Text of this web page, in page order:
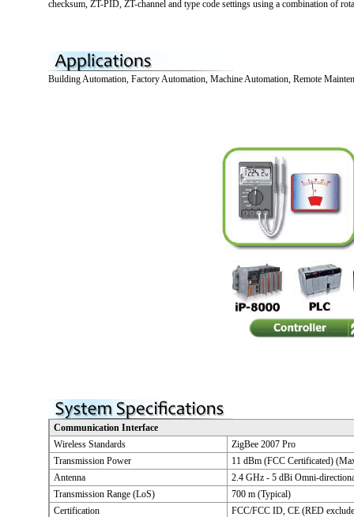
checksum, ZT-PID, ZT-channel and type code settings using a combination of
Building Automation, Factory Automation, Machine Automation, Remote
Communication Interface
Wireless Standards
ZigBee 2007 Pro
Transmission Power
11 dBm (FCC Certificated)
Antenna
2.4 GHz - 5 dBi Omni-
Transmission Range (LoS)
700 m (Typical)
Certification
FCC/FCC ID, CE (RED